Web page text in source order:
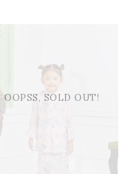
OOPSS, SOLD OUT!